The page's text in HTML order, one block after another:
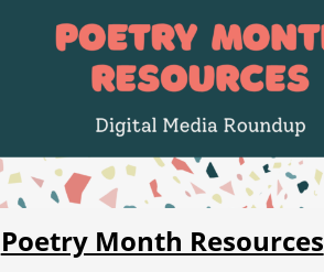
Poetry Month Resources